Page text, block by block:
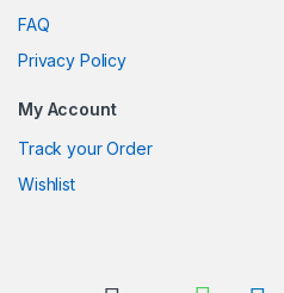
FAQ
Privacy Policy
My Account
Track your Order
Wishlist